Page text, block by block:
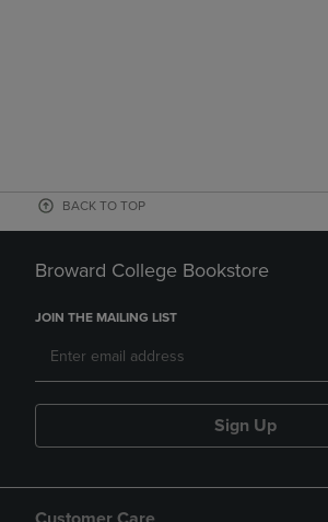
BACK TO TOP
Broward College Bookstore
JOIN THE MAILING LIST
Sign Up